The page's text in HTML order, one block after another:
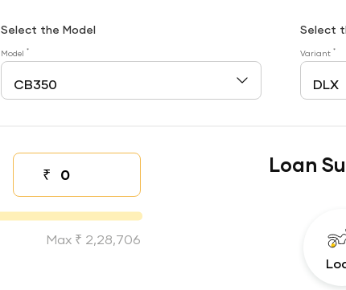
Select the Model
Model *
Select
Variant*
₹
Down payment
Max ₹ 2,28,706
Loan